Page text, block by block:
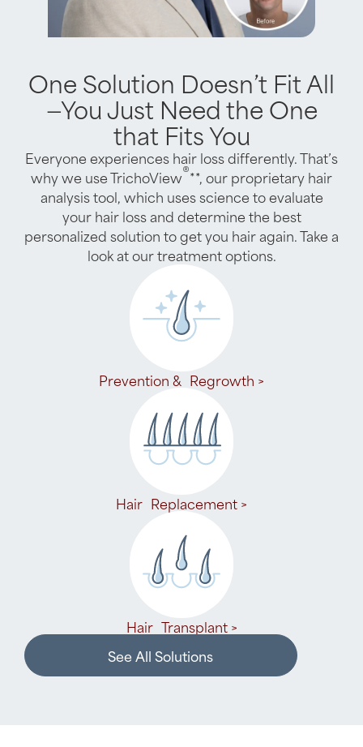
One Solution Doesn’t Fit All
—You Just Need the One
that Fits You
Everyone experiences hair loss differently. That’s
why we use TrichoView®**, our proprietary hair
analysis tool, which uses science to evaluate
your hair loss and determine the best
personalized solution to get you hair again. Take a
look at our treatment options.
Prevention & Regrowth >
Hair Replacement >
Hair Transplant >
See All Solutions